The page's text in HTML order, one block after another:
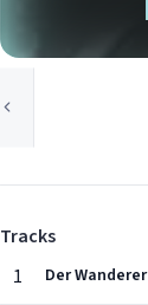
Tracks
1
Der